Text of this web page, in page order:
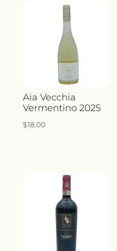
Aia Vecchia
Vermentino 2025
$18.00